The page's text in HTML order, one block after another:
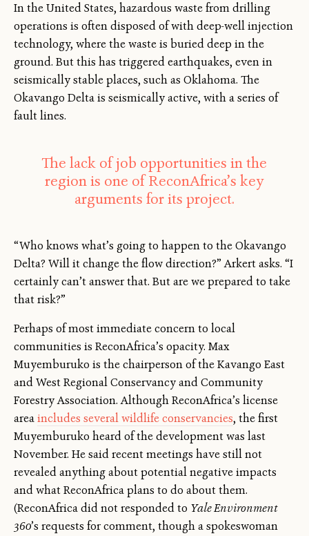
In the United States, hazardous waste from drilling
operations is often disposed of with deep-well injection
technology, where the waste is buried deep in the
ground. But this has triggered earthquakes, even in
seismically stable places, such as Oklahoma. The
Okavango Delta is seismically active, with a series of
fault lines.
The lack of job opportunities in the
region is one of ReconAfrica’s key
arguments for its project.
“Who knows what’s going to happen to the Okavango
Delta? Will it change the flow direction?” Arkert asks. “I
certainly can’t answer that. But are we prepared to take
that risk?”
Perhaps of most immediate concern to local
communities is ReconAfrica’s opacity. Max
Muyemburuko is the chairperson of the Kavango East
and West Regional Conservancy and Community
Forestry Association. Although ReconAfrica’s license
areaincludes several wildlife conservancies, the first
Muyemburuko heard of the development was last
November. He said recent meetings have still not
revealed anything about potential negative impacts
and what ReconAfrica plans to do about them.
(ReconAfrica did not responded to Yale Environment
360’s requests for comment, though a spokeswoman